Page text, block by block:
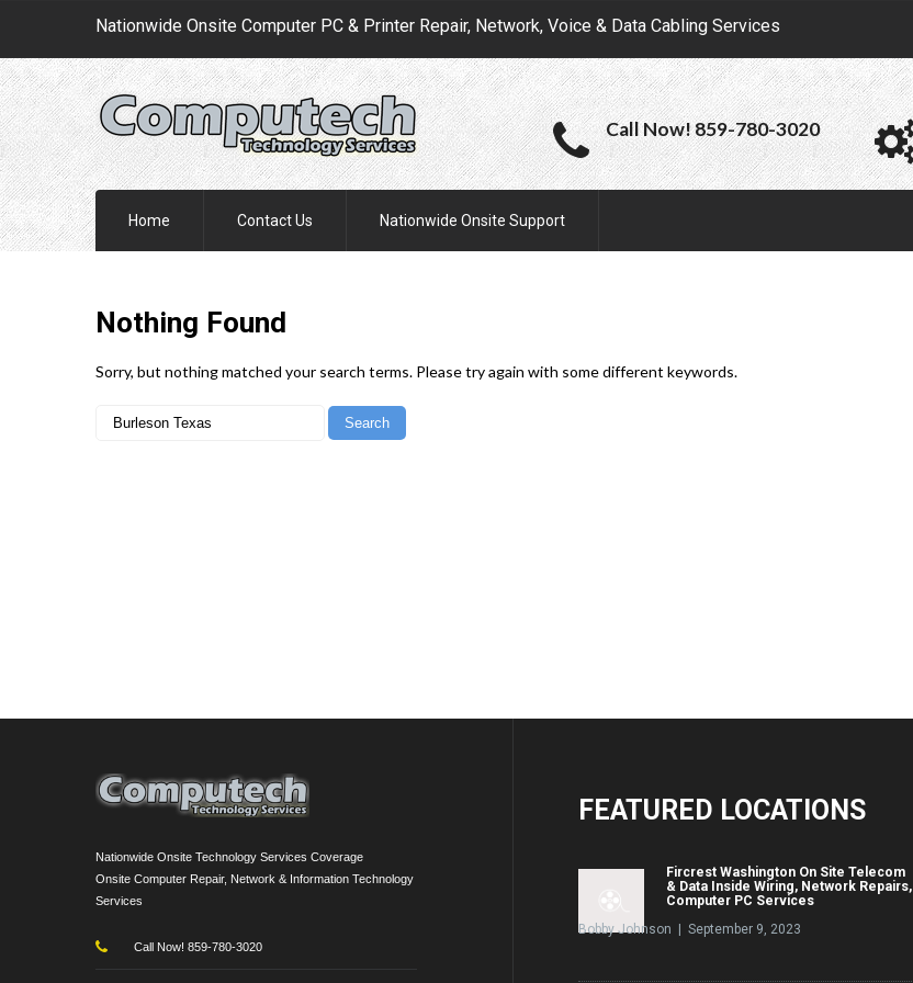
Nationwide Onsite Computer PC & Printer Repair, Network, Voice & Data Cabling Services
Call Now! 859-780-3020
Home Contact Us Nationwide Onsite Support
Nothing Found
Sorry, but nothing matched your search terms. Please try again with some different keywords.
Nationwide Onsite Technology Services Coverage
Onsite Computer Repair, Network & Information Technology
Services
Call Now! 859-780-3020
FEATURED LOCATIONS
Fircrest Washington On Site Telecom
& Data Inside Wiring, Network Repairs,
Computer PC Services
Bobby Johnson | September 9, 2023